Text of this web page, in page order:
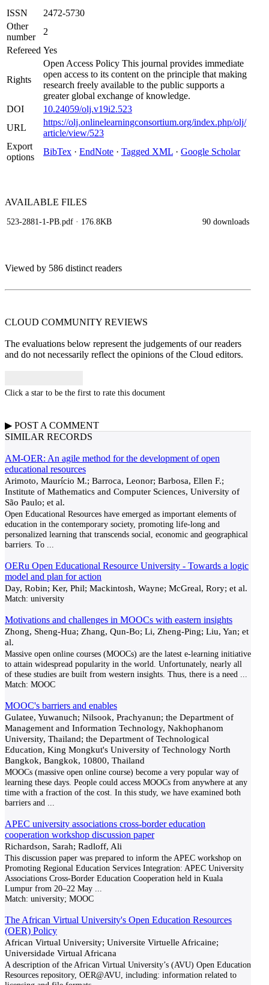
ISSN
2472-5730
Other
number
2
Refereed Yes
Rights
Open Access Policy This journal provides immediate
open access to its content on the principle that making
research freely available to the public supports a
greater global exchange of knowledge.
DOI
10.24059/olj.v19i2.523
URL
https://olj.onlinelearningconsortium.org/index.php/olj/
article/view/523
Export
options
BibTex · EndNote · Tagged XML · Google Scholar
AVAILABLE FILES
523-2881-1-PB.pdf · 176.8KB 90 downloads
Viewed by 586 distinct readers
CLOUD COMMUNITY REVIEWS
The evaluations below represent the judgements of our readers
and do not necessarily reflect the opinions of the Cloud editors.
Click a star to be the first to rate this document
▶ POST A COMMENT
SIMILAR RECORDS
AM-OER: An agile method for the development of open
educational resources
Arimoto, Maurício M.; Barroca, Leonor; Barbosa, Ellen F.;
Institute of Mathematics and Computer Sciences, University of
São Paulo; et al.
Open Educational Resources have emerged as important elements of
education in the contemporary society, promoting life-long and
personalized learning that transcends social, economic and geographical
barriers. To
OERu Open Educational Resource University - Towards a logic
model and plan for action
Day, Robin; Ker, Phil; Mackintosh, Wayne; McGreal, Rory; et al.
Match: university
Motivations and challenges in MOOCs with eastern insights
Zhong, Sheng-Hua; Zhang, Qun-Bo; Li, Zheng-Ping; Liu, Yan; et
al.
Massive open online courses (MOOCs) are the latest e-learning initiative
to attain widespread popularity in the world. Unfortunately, nearly all
of these studies are built from western insights. Thus, there is a need
Match: MOOC
MOOC's barriers and enables
Gulatee, Yuwanuch; Nilsook, Prachyanun; the Department of
Management and Information Technology, Nakhophanom
University, Thailand; the Department of Technological
Education, King Mongkut's University of Technology North
Bangkok, Bangkok, 10800, Thailand
MOOCs (massive open online course) become a very popular way of
learning these days. People could access MOOCs from anywhere at any
time with a fraction of the cost. In this study, we have examined both
barriers and
APEC university associations cross-border education
cooperation workshop discussion paper
Richardson, Sarah; Radloff, Ali
This discussion paper was prepared to inform the APEC workshop on
Promoting Regional Education Services Integration: APEC University
Associations Cross-Border Education Cooperation held in Kuala
Lumpur from 20–22 May
Match: university; MOOC
The African Virtual University's Open Education Resources
(OER) Policy
African Virtual University; Universite Virtuelle Africaine;
Universidade Virtual Africana
A description of the African Virtual University’s (AVU) Open Education
Resources repository, OER@AVU, including: information related to